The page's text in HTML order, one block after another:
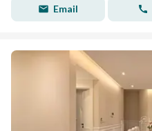
Email